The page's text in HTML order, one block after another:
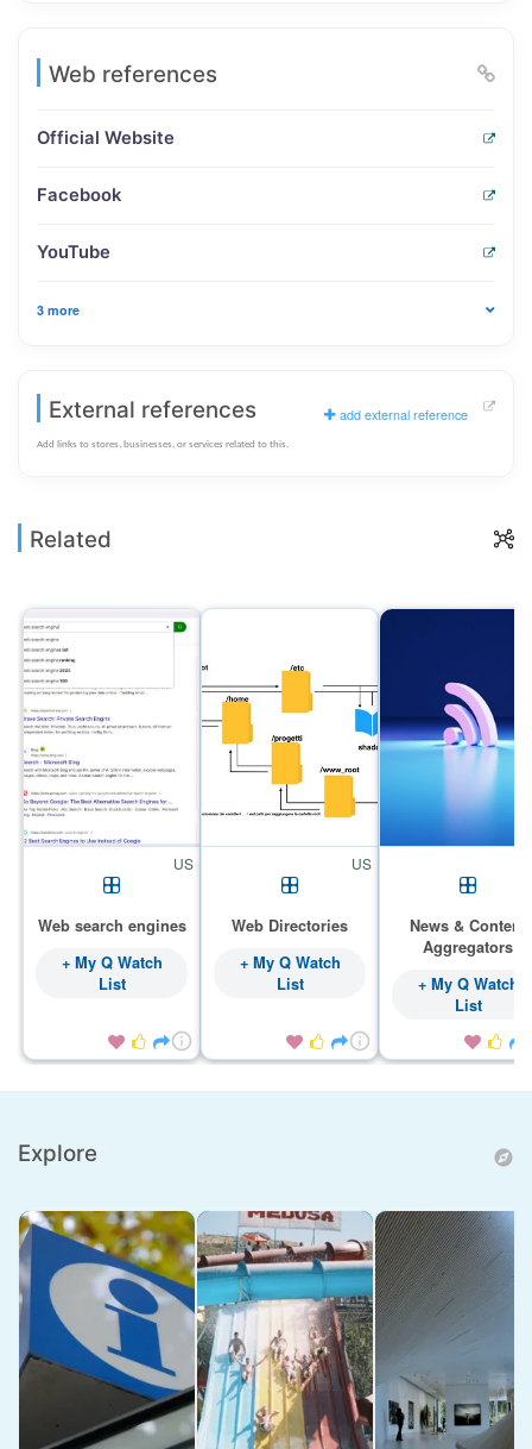
Web references
Official Website
Facebook
YouTube
3 more
External references add external reference
Add links to stores, businesses, or services related to this.
Related
US
Web search engines
+ My Q Watch
List

 
US
Web Directories
+ My Q Watch
List

 
News & Content
Aggregators
+ My Q Watch
List

 
Explore